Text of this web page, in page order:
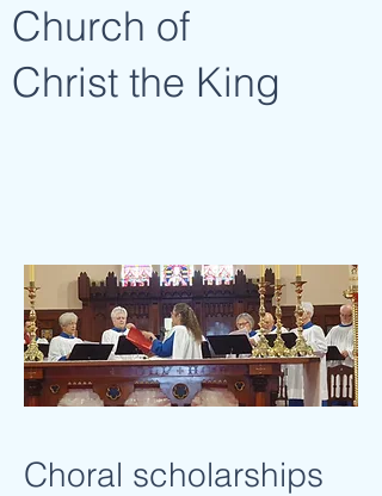
Church of
Christ the King
Choral scholarships